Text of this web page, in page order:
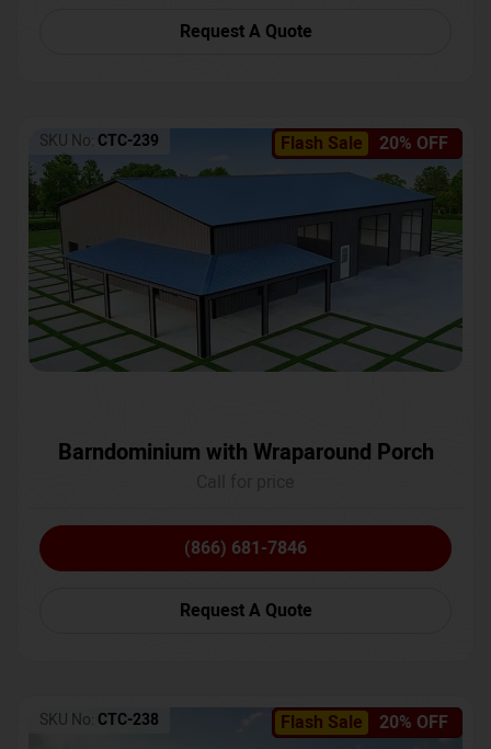
Request A Quote
Flash Sale 20% OFF
SKU No: CTC-239
Barndominium with Wraparound Porch
(866) 681-7846
Request A Quote
Flash Sale 20% OFF
SKU No: CTC-238